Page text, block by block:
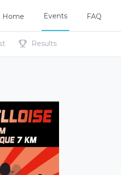
Home Events FAQ
Results